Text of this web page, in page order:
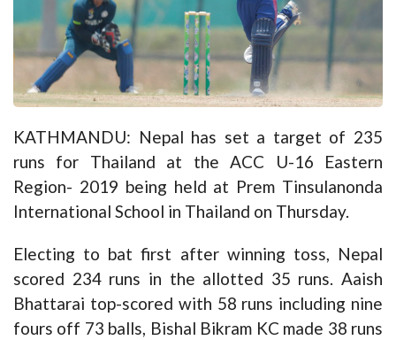
KATHMANDU: Nepal has set a target of 235
runs for Thailand at the ACC U-16 Eastern
Region- 2019 being held at Prem Tinsulanonda
International School in Thailand on Thursday.
Electing to bat first after winning toss, Nepal
scored 234 runs in the allotted 35 runs. Aaish
Bhattarai top-scored with 58 runs including nine
fours off 73 balls, Bishal Bikram KC made 38 runs